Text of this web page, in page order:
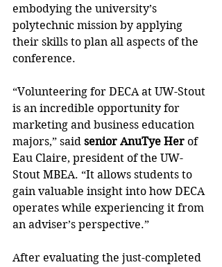
embodying the university’s
polytechnic mission by applying
their skills to plan all aspects of the
conference.
“Volunteering for DECA at UW-Stout
is an incredible opportunity for
marketing and business education
majors,” said senior AnuTye Her of
Eau Claire, president of the UW-
Stout MBEA. “It allows students to
gain valuable insight into how DECA
operates while experiencing it from
an adviser’s perspective.”
After evaluating the just-completed